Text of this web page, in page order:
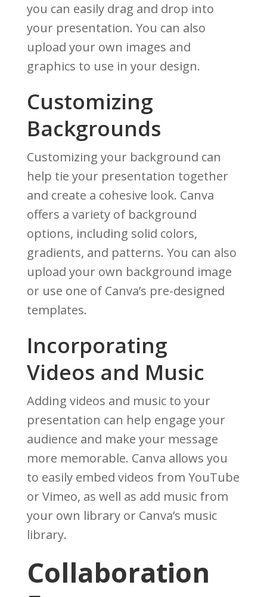
you can easily drag and drop into
your presentation. You can also
upload your own images and
graphics to use in your design.
Customizing
Backgrounds
Customizing your background can
help tie your presentation together
and create a cohesive look. Canva
offers a variety of background
options, including solid colors,
gradients, and patterns. You can also
upload your own background image
or use one of Canva’s pre-designed
templates.
Incorporating
Videos and Music
Adding videos and music to your
presentation can help engage your
audience and make your message
more memorable. Canva allows you
to easily embed videos from YouTube
or Vimeo, as well as add music from
your own library or Canva’s music
library.
Collaboration